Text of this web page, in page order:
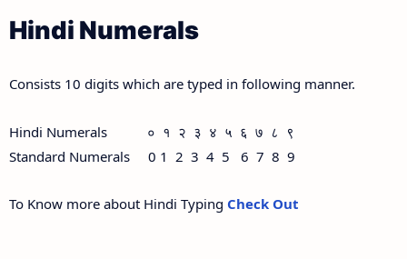
Hindi Numerals
Consists 10 digits which are typed in following manner.
Hindi Numerals ० १ २ ३ ४ ५ ६ ७ ८ ९
Standard Numerals 0 1 2 3 4 5 6 7 8 9
To Know more about Hindi Typing Check Out